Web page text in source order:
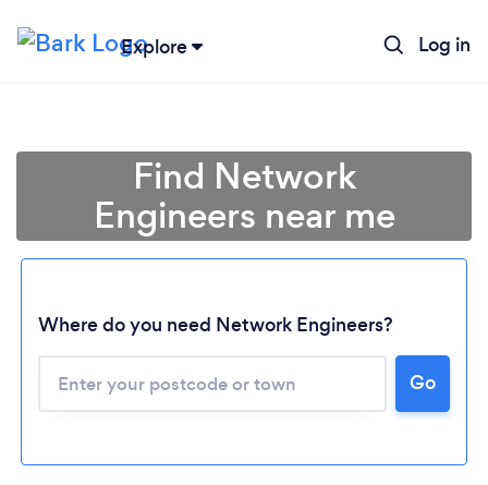
Explore Log in
Find Network
Engineers near me
Where do you need Network Engineers?
Go